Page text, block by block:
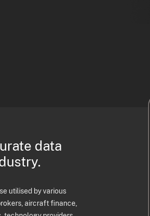
data
utilised by various
aircraft finance,